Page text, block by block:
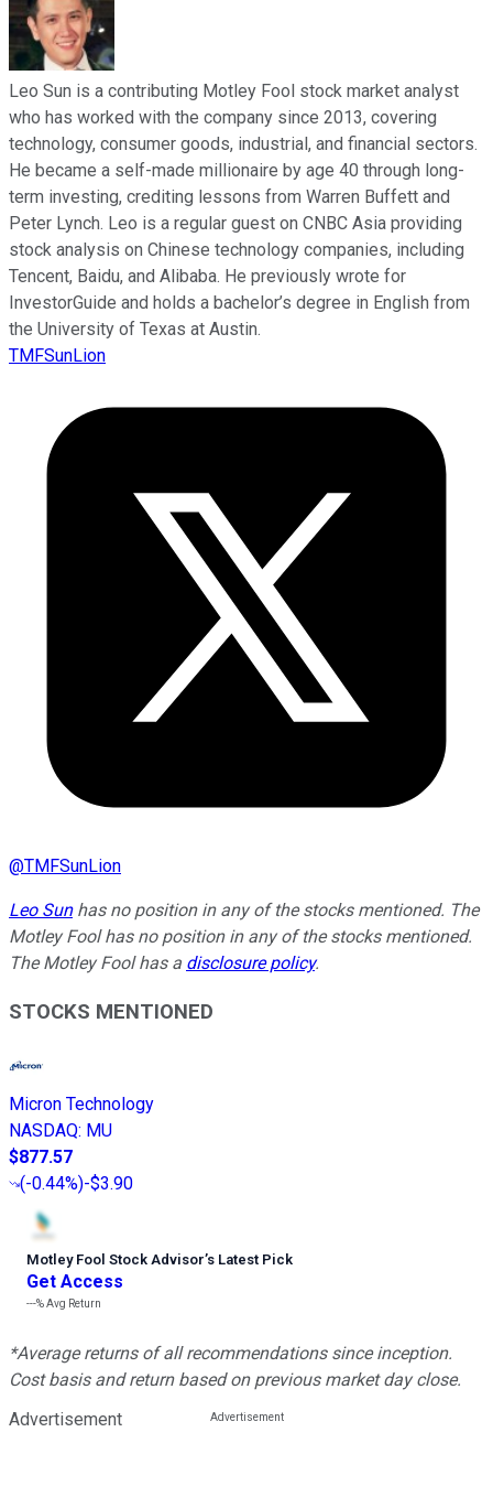
Leo Sun is a contributing Motley Fool stock market analyst
who has worked with the company since 2013, covering
technology, consumer goods, industrial, and financial sectors.
He became a self-made millionaire by age 40 through long-
term investing, crediting lessons from Warren Buffett and
Peter Lynch. Leo is a regular guest on CNBC Asia providing
stock analysis on Chinese technology companies, including
Tencent, Baidu, and Alibaba. He previously wrote for
InvestorGuide and holds a bachelor’s degree in English from
the University of Texas at Austin.
TMFSunLion
@TMFSunLion
Leo Sunhas no position in any of the stocks mentioned. The
Motley Fool has no position in any of the stocks mentioned.
The Motley Fool has a disclosure policy.
STOCKS MENTIONED
Micron Technology
NASDAQ: MU
$877.57
(-0.44%)-$3.90
Motley Fool Stock Advisor’s Latest Pick
Get Access
---%Avg Return
*Average returns of all recommendations since inception.
Cost basis and return based on previous market day close.
Advertisement